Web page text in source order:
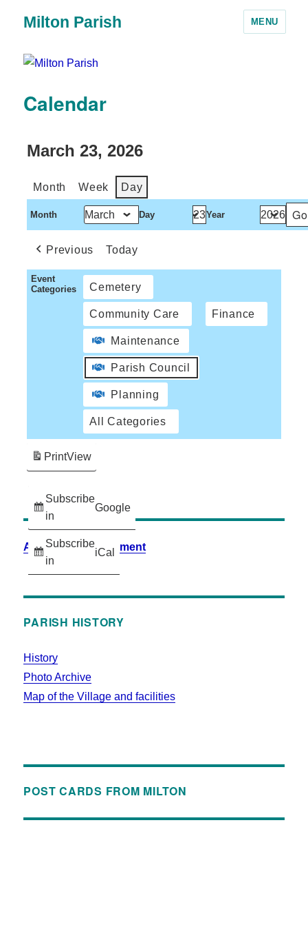
Milton Parish MENU
Calendar
March 23, 2026
Month Week Day
Month Day Year
Previous Today
Event
Categories
Cemetery
Community Care Finance
Maintenance
Parish Council
Planning
All Categories
Subscribe
in
Google
Subscribe
in
iCal
PrintView
Accessibility Statement
PARISH HISTORY
History
Photo Archive
Map of the Village and facilities
POST CARDS FROM MILTON